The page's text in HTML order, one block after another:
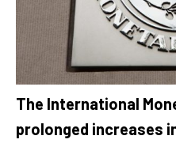
The International
prolonged increases